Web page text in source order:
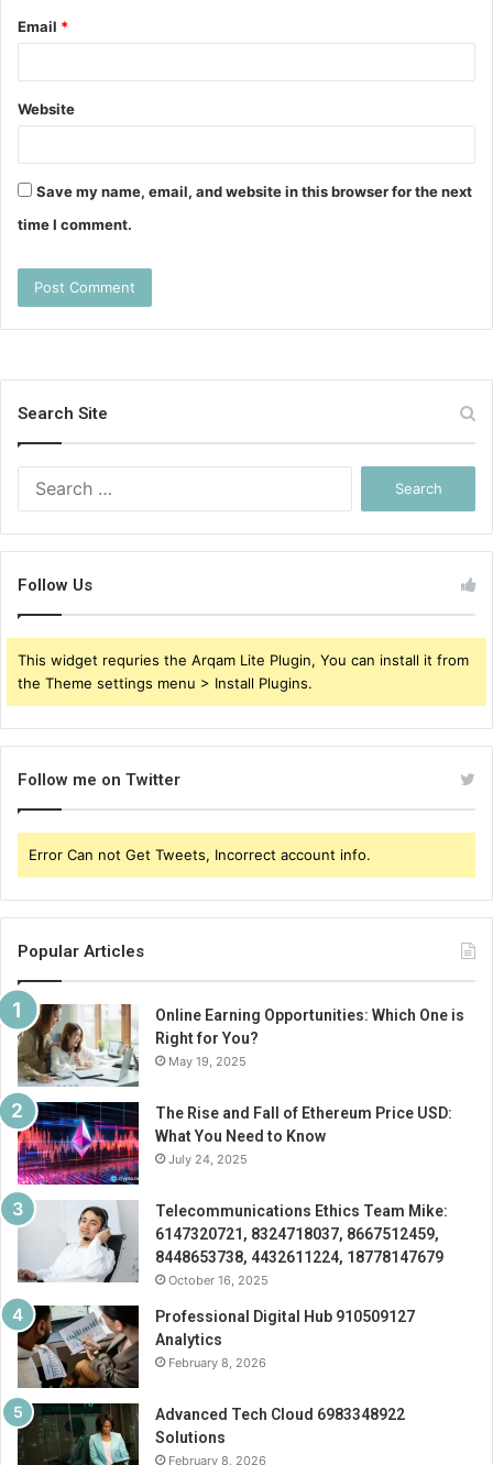
Email *
Website
Save my name, email, and website in this browser for the next
time I comment.
Search Site
Follow Us
This widget requries the Arqam Lite Plugin, You can install it from
the Theme settings menu > Install Plugins.
Follow me on Twitter
Error Can not Get Tweets, Incorrect account info.
Popular Articles
Online Earning Opportunities: Which One is
Right for You?
May 19, 2025
The Rise and Fall of Ethereum Price USD:
What You Need to Know
July 24, 2025
Telecommunications Ethics Team Mike:
6147320721, 8324718037, 8667512459,
8448653738, 4432611224, 18778147679
October 16, 2025
Professional Digital Hub 910509127
Analytics
February 8, 2026
Advanced Tech Cloud 6983348922
Solutions
February 8, 2026